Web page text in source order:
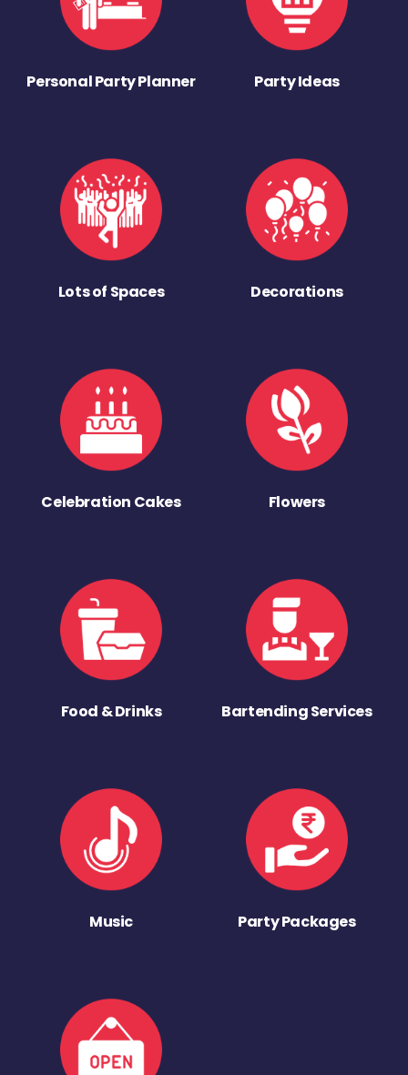
Personal Party Planner Party Ideas
Lots of Spaces Decorations
Celebration Cakes Flowers
Food & Drinks Bartending Services
Music Party Packages